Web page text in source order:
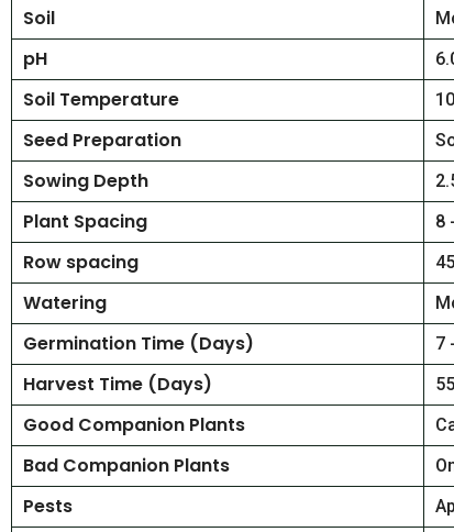
Soil
pH
Soil Temperature
Seed Preparation
Sowing Depth
Plant Spacing 8
Row spacing
Watering
Germination Time (Days) 7
Harvest Time (Days)
Good Companion Plants
Bad Companion Plants
Pests